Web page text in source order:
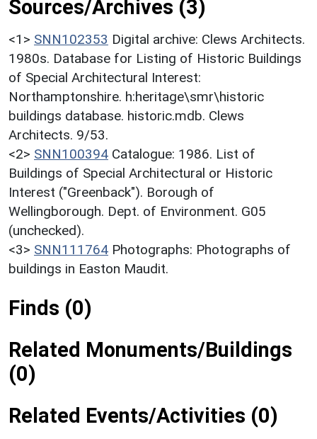
Sources/Archives (3)
<1> SNN102353 Digital archive: Clews Architects.
1980s. Database for Listing of Historic Buildings
of Special Architectural Interest:
Northamptonshire. h:heritage\smr\historic
buildings database. historic.mdb. Clews
Architects. 9/53.
<2> SNN100394 Catalogue: 1986. List of
Buildings of Special Architectural or Historic
Interest ("Greenback"). Borough of
Wellingborough. Dept. of Environment. G05
(unchecked).
<3> SNN111764 Photographs: Photographs of
buildings in Easton Maudit.
Finds (0)
Related Monuments/Buildings
(0)
Related Events/Activities (0)